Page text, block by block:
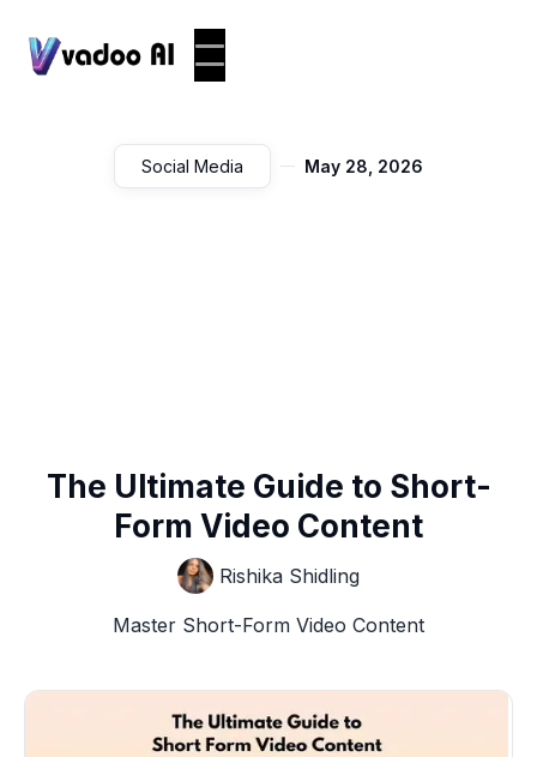
Social Media May 28, 2026
The Ultimate Guide to Short-
Form Video Content
Rishika Shidling
Master Short-Form Video Content